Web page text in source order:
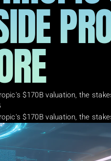
$170B valuation, the
$170B valuation, the